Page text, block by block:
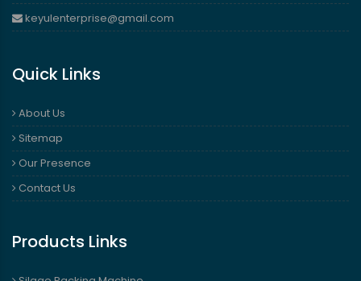
keyulenterprise@gmail.com
Quick Links
About Us
Sitemap
Our Presence
Contact Us
Products Links